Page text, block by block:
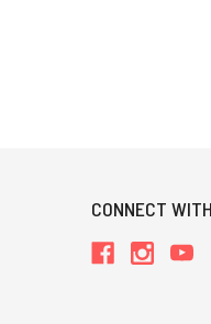
CONNECT